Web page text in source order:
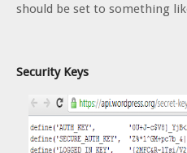
should be set to something
Security Keys